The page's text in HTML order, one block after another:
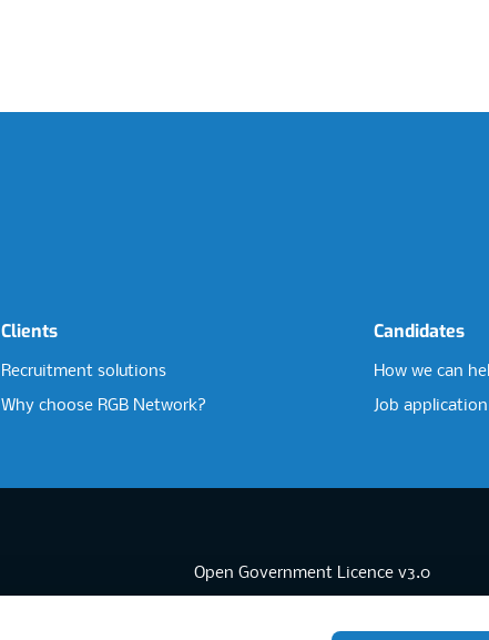
Clients
Recruitment solutions
Why choose RGB Network?
Candidates
How we can
Job
Open Government Licence v3.0